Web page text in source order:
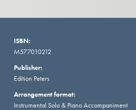
ISBN:
M577010212
Publisher:
Edition Peters
Arrangement format:
Instrumental Solo & Piano Accompaniment